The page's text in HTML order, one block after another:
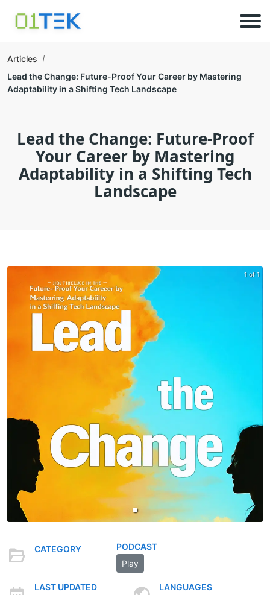
Articles
Lead the Change: Future-Proof Your Career by Mastering
Adaptability in a Shifting Tech Landscape
Lead the Change: Future-Proof
Your Career by Mastering
Adaptability in a Shifting Tech
Landscape
1 of 1
CATEGORY
PODCAST
Play
LAST UPDATED LANGUAGES